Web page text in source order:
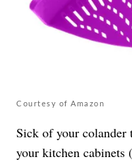
Courtesy of Amazon
Sick of your colander
your kitchen cabinets